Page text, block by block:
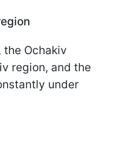
the Ochakiv
region, and the
under